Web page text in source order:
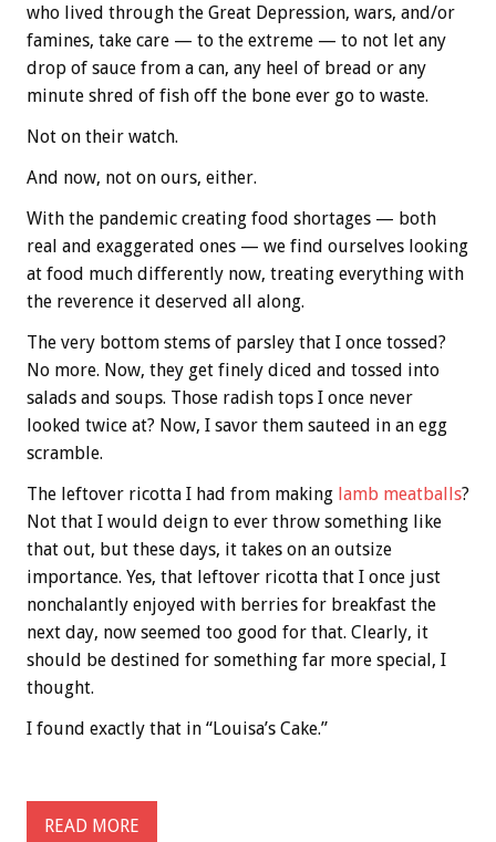
who lived through the Great Depression, wars, and/or
famines, take care — to the extreme — to not let any
drop of sauce from a can, any heel of bread or any
minute shred of fish off the bone ever go to waste.
Not on their watch.
And now, not on ours, either.
With the pandemic creating food shortages — both
real and exaggerated ones — we find ourselves looking
at food much differently now, treating everything with
the reverence it deserved all along.
The very bottom stems of parsley that I once tossed?
No more. Now, they get finely diced and tossed into
salads and soups. Those radish tops I once never
looked twice at? Now, I savor them sauteed in an egg
scramble.
The leftover ricotta I had from making lamb meatballs?
Not that I would deign to ever throw something like
that out, but these days, it takes on an outsize
importance. Yes, that leftover ricotta that I once just
nonchalantly enjoyed with berries for breakfast the
next day, now seemed too good for that. Clearly, it
should be destined for something far more special, I
thought.
I found exactly that in “Louisa’s Cake.”
READ MORE